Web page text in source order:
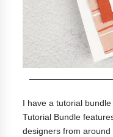
I have a tutorial
Tutorial Bundle
designers from